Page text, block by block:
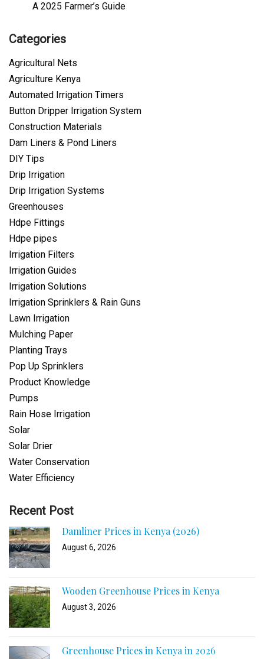
A 2025 Farmer’s Guide
Categories
Agricultural Nets
Agriculture Kenya
Automated Irrigation Timers
Button Dripper Irrigation System
Construction Materials
Dam Liners & Pond Liners
DIY Tips
Drip Irrigation
Drip Irrigation Systems
Greenhouses
Hdpe Fittings
Hdpe pipes
Irrigation Filters
Irrigation Guides
Irrigation Solutions
Irrigation Sprinklers & Rain Guns
Lawn Irrigation
Mulching Paper
Planting Trays
Pop Up Sprinklers
Product Knowledge
Pumps
Rain Hose Irrigation
Solar
Solar Drier
Water Conservation
Water Efficiency
Recent Post
Damliner Prices in Kenya (2026)
August 6, 2026
Wooden Greenhouse Prices in Kenya
August 3, 2026
Greenhouse Prices in Kenya in 2026